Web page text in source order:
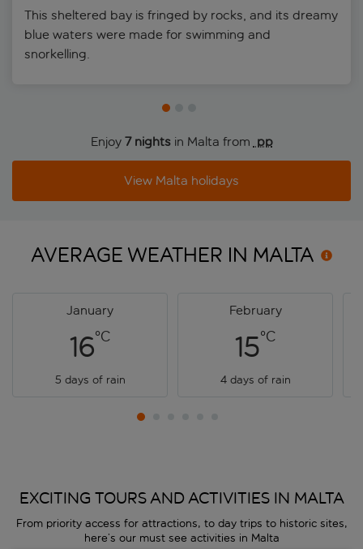
This sheltered bay is fringed by rocks, and its dreamy
blue waters were made for swimming and
snorkelling.
Enjoy 7 nightsin Malta from pp
View Malta holidays
AVERAGE WEATHER IN MALTA
January
16°C
5 days of rain
February
15°C
4 days of rain
EXCITING TOURS AND ACTIVITIES IN MALTA
From priority access for attractions, to day trips to historic sites,
here’s our must see activities in Malta